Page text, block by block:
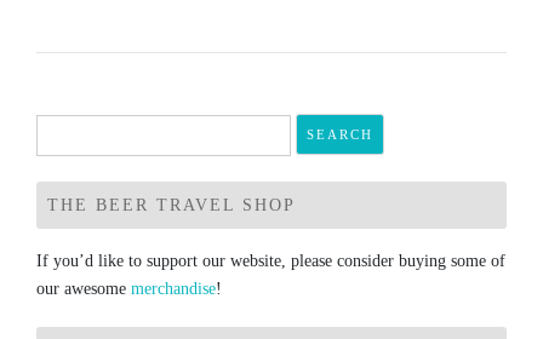
for:
THE BEER TRAVEL SHOP
If you’d like to support our website, please consider buying some of
our awesome merchandise!